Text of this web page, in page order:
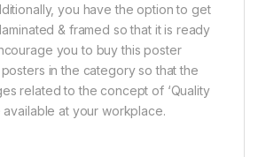
you have the option to get
& framed so that it is ready
you to buy this poster
in the category so that the
related to the concept of ‘Quality
available at your workplace.